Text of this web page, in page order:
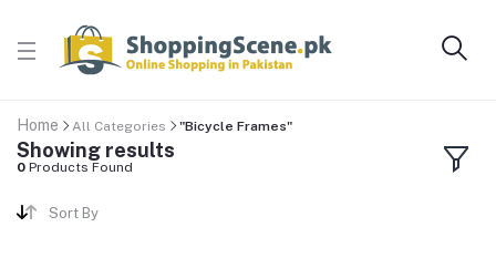
Home All Categories "Bicycle Frames"
Showing results
0 Products Found
Sort By